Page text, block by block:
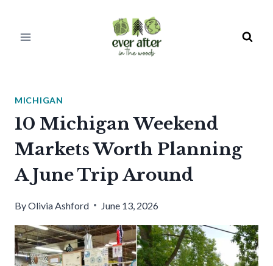
MICHIGAN
10 Michigan Weekend
Markets Worth Planning
A June Trip Around
ByOlivia Ashford June 13, 2026